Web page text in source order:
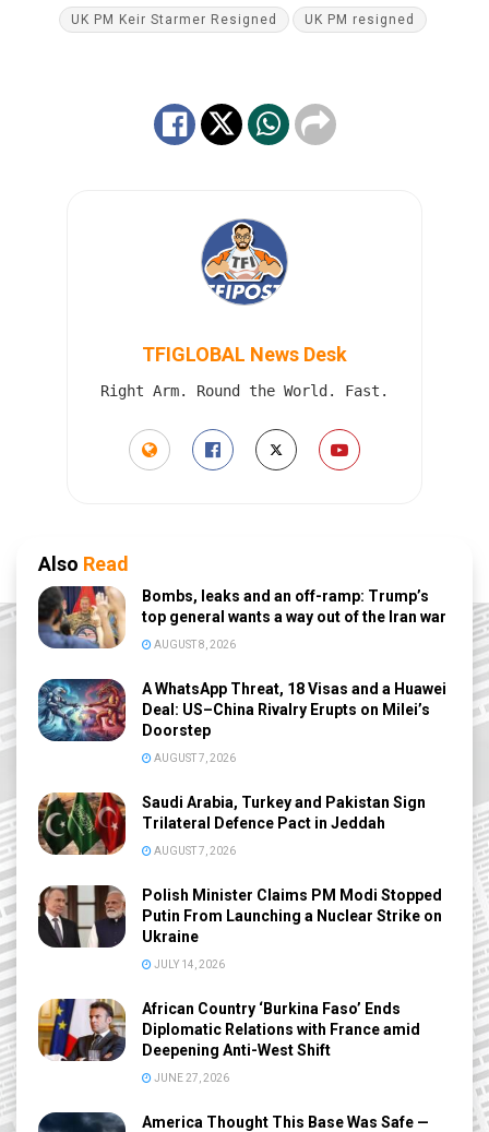
UK PM Keir Starmer Resigned UK PM resigned
TFIGLOBAL News Desk
Right Arm. Round the World. Fast.
Also Read
Bombs, leaks and an off-ramp: Trump’s
top general wants a way out of the Iran war
AUGUST 8, 2026
A WhatsApp Threat, 18 Visas and a Huawei
Deal: US–China Rivalry Erupts on Milei’s
Doorstep
AUGUST 7, 2026
Saudi Arabia, Turkey and Pakistan Sign
Trilateral Defence Pact in Jeddah
AUGUST 7, 2026
Polish Minister Claims PM Modi Stopped
Putin From Launching a Nuclear Strike on
Ukraine
JULY 14, 2026
African Country ‘Burkina Faso’ Ends
Diplomatic Relations with France amid
Deepening Anti-West Shift
JUNE 27, 2026
America Thought This Base Was Safe —